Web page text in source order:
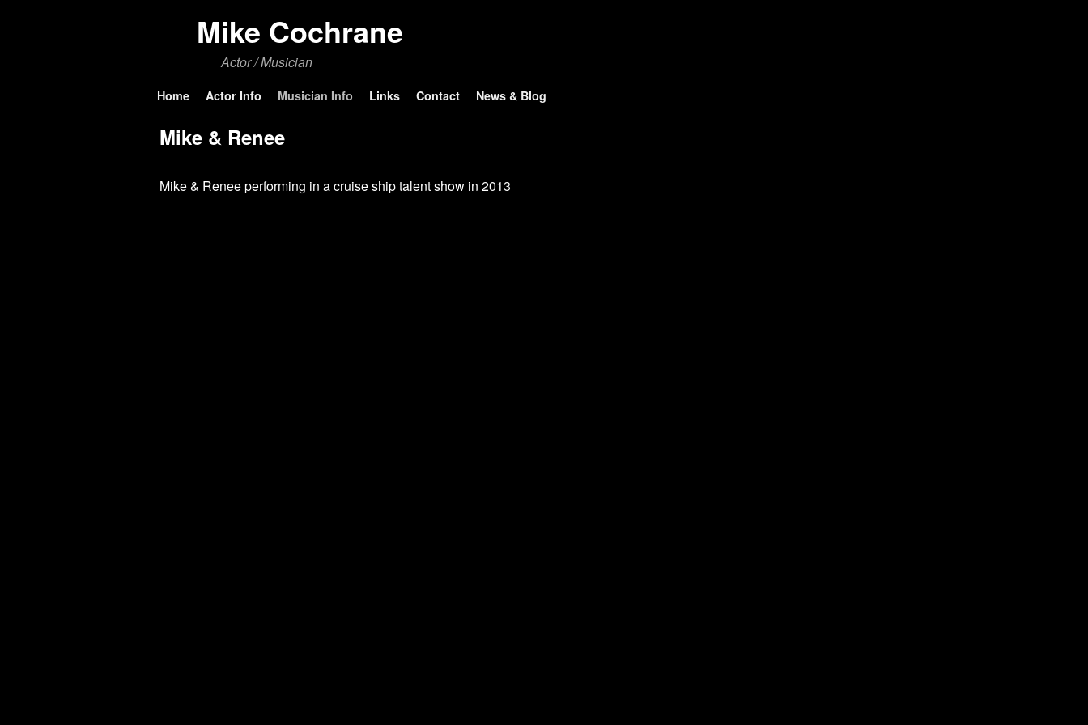
Mike Cochrane
Actor / Musician
Home Actor Info Musician Info Links Contact News & Blog
Mike & Renee
Mike & Renee performing in a cruise ship talent show in 2013